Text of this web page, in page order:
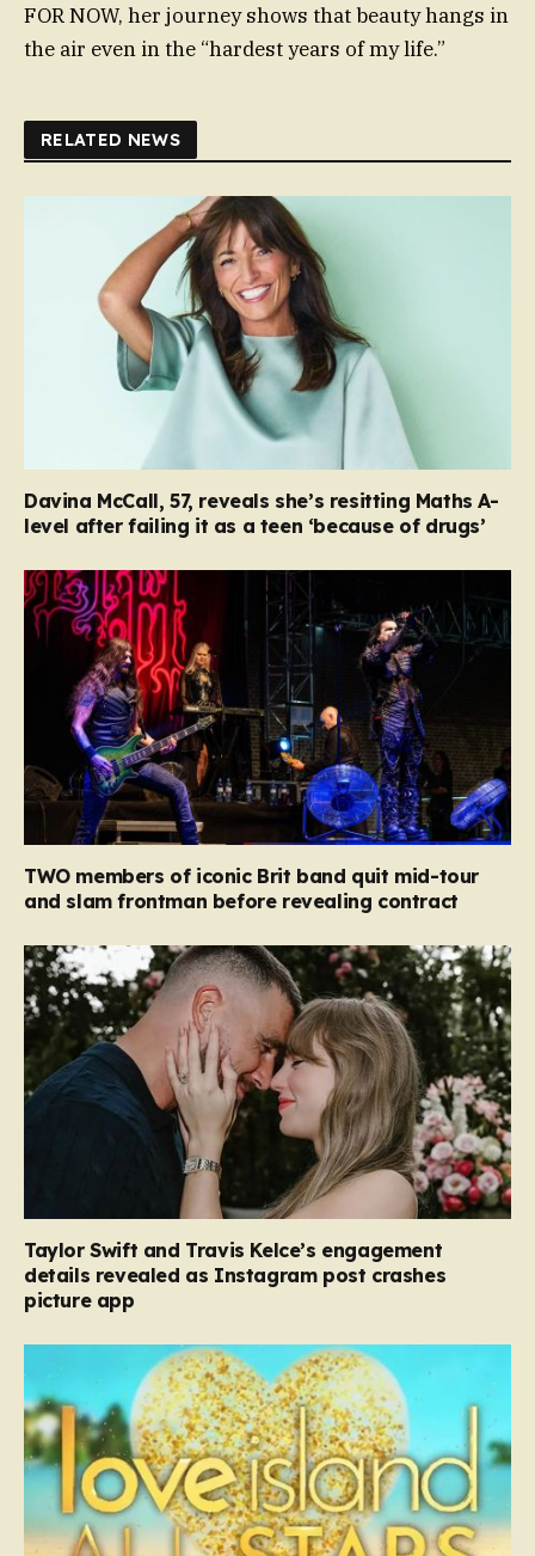
FOR NOW, her journey shows that beauty hangs in
the air even in the “hardest years of my life.”
RELATED NEWS
Davina McCall, 57, reveals she’s resitting Maths A-
level after failing it as a teen ‘because of drugs’
TWO members of iconic Brit band quit mid-tour
and slam frontman before revealing contract
Taylor Swift and Travis Kelce’s engagement
details revealed as Instagram post crashes
picture app